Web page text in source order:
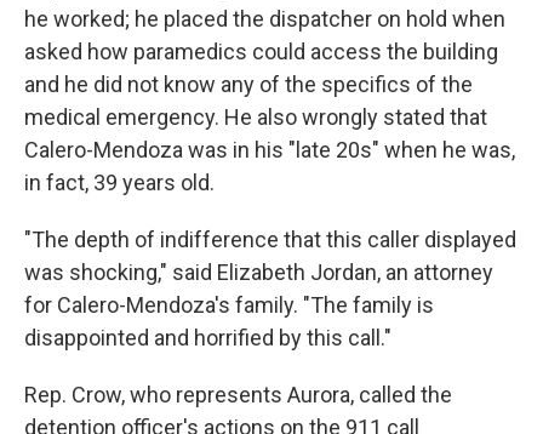
he worked; he placed the dispatcher on hold when
asked how paramedics could access the building
and he did not know any of the specifics of the
medical emergency. He also wrongly stated that
Calero-Mendoza was in his "late 20s" when he was,
in fact, 39 years old.
"The depth of indifference that this caller displayed
was shocking," said Elizabeth Jordan, an attorney
for Calero-Mendoza's family. "The family is
disappointed and horrified by this call."
Rep. Crow, who represents Aurora, called the
detention officer's actions on the 911 call